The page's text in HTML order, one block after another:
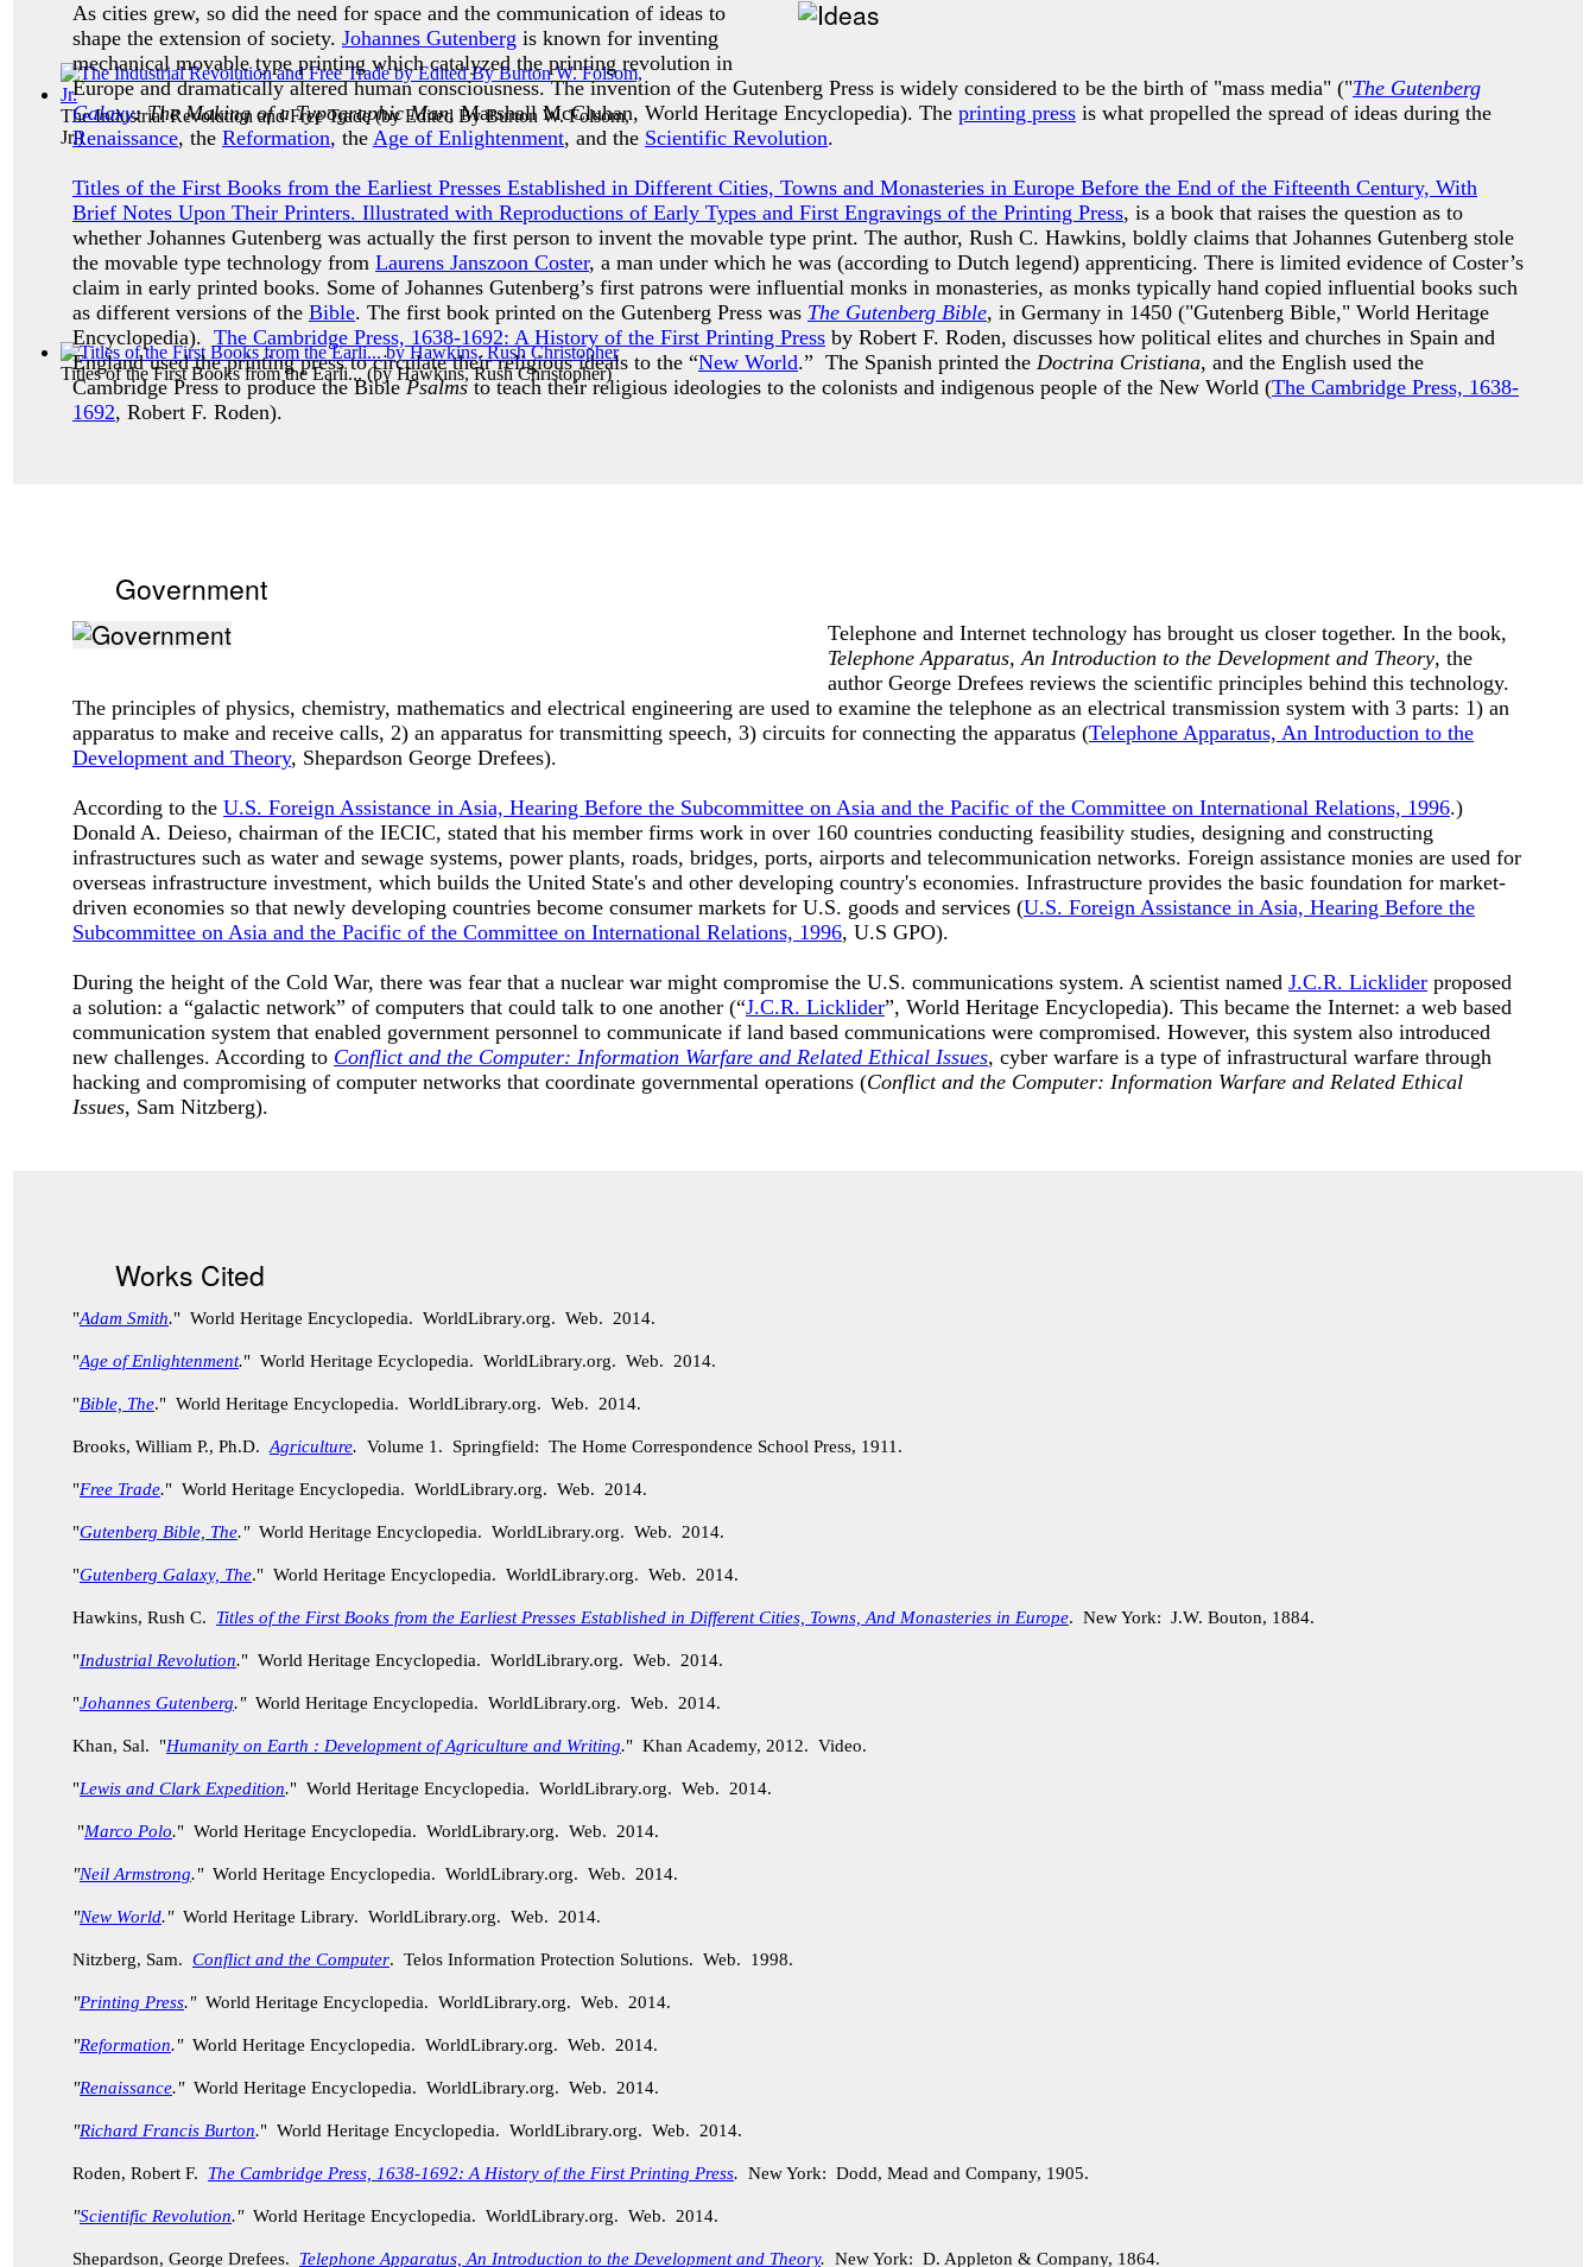
The Industrial Revolution and Free Trade(byEdited By Burton W. Folsom,
Jr.)
Titles of the First Books from the Earli...(byHawkins, Rush Christopher)
As cities grew, so did the need for space and the communication of ideas to
shape the extension of society. Johannes Gutenberg is known for inventing
mechanical movable type printing which catalyzed the printing revolution in
Europe and dramatically altered human consciousness. The invention of the Gutenberg Press is widely considered to be the birth of "mass media" ("The Gutenberg
Galaxy: The Making of a Typographic Man, Marshall McCluhan, World Heritage Encyclopedia). The printing press is what propelled the spread of ideas during the
Renaissance, the Reformation, the Age of Enlightenment, and the Scientific Revolution.
Titles of the First Books from the Earliest Presses Established in Different Cities, Towns and Monasteries in Europe Before the End of the Fifteenth Century, With
Brief Notes Upon Their Printers. Illustrated with Reproductions of Early Types and First Engravings of the Printing Press, is a book that raises the question as to
whether Johannes Gutenberg was actually the first person to invent the movable type print. The author, Rush C. Hawkins, boldly claims that Johannes Gutenberg stole
the movable type technology from Laurens Janszoon Coster, a man under which he was (according to Dutch legend) apprenticing. There is limited evidence of Coster’s
claim in early printed books. Some of Johannes Gutenberg’s first patrons were influential monks in monasteries, as monks typically hand copied influential books such
as different versions of the Bible. The first book printed on the Gutenberg Press was The Gutenberg Bible, in Germany in 1450 ("Gutenberg Bible," World Heritage
Encyclopedia). The Cambridge Press, 1638-1692: A History of the First Printing Press by Robert F. Roden, discusses how political elites and churches in Spain and
England used the printing press to circulate their religious ideals to the “New World.” The Spanish printed the Doctrina Cristiana, and the English used the
Cambridge Press to produce the BiblePsalms to teach their religious ideologies to the colonists and indigenous people of the New World (The Cambridge Press, 1638-
1692, Robert F. Roden).
Government
Telephone and Internet technology has brought us closer together. In the book,
Telephone Apparatus, An Introduction to the Development and Theory, the
author George Drefees reviews the scientific principles behind this technology.
The principles of physics, chemistry, mathematics and electrical engineering are used to examine the telephone as an electrical transmission system with 3 parts: 1) an
apparatus to make and receive calls, 2) an apparatus for transmitting speech, 3) circuits for connecting the apparatus (Telephone Apparatus, An Introduction to the
Development and Theory, Shepardson George Drefees).
According to the U.S. Foreign Assistance in Asia, Hearing Before the Subcommittee on Asia and the Pacific of the Committee on International Relations, 1996.)
Donald A. Deieso, chairman of the IECIC, stated that his member firms work in over 160 countries conducting feasibility studies, designing and constructing
infrastructures such as water and sewage systems, power plants, roads, bridges, ports, airports and telecommunication networks. Foreign assistance monies are used for
overseas infrastructure investment, which builds the United State's and other developing country's economies. Infrastructure provides the basic foundation for market-
driven economies so that newly developing countries become consumer markets for U.S. goods and services (U.S. Foreign Assistance in Asia, Hearing Before the
Subcommittee on Asia and the Pacific of the Committee on International Relations, 1996, U.S GPO).
During the height of the Cold War, there was fear that a nuclear war might compromise the U.S. communications system. A scientist named J.C.R. Licklider proposed
a solution: a “galactic network” of computers that could talk to one another (“J.C.R. Licklider”, World Heritage Encyclopedia). This became the Internet: a web based
communication system that enabled government personnel to communicate if land based communications were compromised. However, this system also introduced
new challenges. According to Conflict and the Computer: Information Warfare and Related Ethical Issues, cyber warfare is a type of infrastructural warfare through
hacking and compromising of computer networks that coordinate governmental operations (Conflict and the Computer: Information Warfare and Related Ethical
Issues, Sam Nitzberg).
Works Cited
"Adam Smith." World Heritage Encyclopedia. WorldLibrary.org. Web. 2014.
"Age of Enlightenment." World Heritage Ecyclopedia. WorldLibrary.org. Web. 2014.
"Bible, The." World Heritage Encyclopedia. WorldLibrary.org. Web. 2014.
Brooks, William P., Ph.D. Agriculture. Volume 1. Springfield: The Home Correspondence School Press, 1911.
"Free Trade." World Heritage Encyclopedia. WorldLibrary.org. Web. 2014.
"Gutenberg Bible, The."World Heritage Encyclopedia. WorldLibrary.org. Web. 2014.
"Gutenberg Galaxy, The." World Heritage Encyclopedia. WorldLibrary.org. Web. 2014.
Hawkins, Rush C. Titles of the First Books from the Earliest Presses Established in Different Cities, Towns, And Monasteries in Europe. New York: J.W. Bouton, 1884.
"Industrial Revolution." World Heritage Encyclopedia. WorldLibrary.org. Web. 2014.
"Johannes Gutenberg."World Heritage Encyclopedia. WorldLibrary.org. Web. 2014.
Khan, Sal. "Humanity on Earth : Development of Agriculture and Writing." Khan Academy, 2012. Video.
"Lewis and Clark Expedition." World Heritage Encyclopedia. WorldLibrary.org. Web. 2014.
"Marco Polo." World Heritage Encyclopedia. WorldLibrary.org. Web. 2014.
"Neil Armstrong."World Heritage Encyclopedia. WorldLibrary.org. Web. 2014.
"New World."World Heritage Library. WorldLibrary.org. Web. 2014.
Nitzberg, Sam. Conflict and the Computer. Telos Information Protection Solutions. Web. 1998.
"Printing Press."World Heritage Encyclopedia. WorldLibrary.org. Web. 2014.
"Reformation."World Heritage Encyclopedia. WorldLibrary.org. Web. 2014.
"Renaissance."World Heritage Encyclopedia. WorldLibrary.org. Web. 2014.
"Richard Francis Burton." World Heritage Encyclopedia. WorldLibrary.org. Web. 2014.
Roden, Robert F. The Cambridge Press, 1638-1692: A History of the First Printing Press. New York: Dodd, Mead and Company, 1905.
"Scientific Revolution." World Heritage Encyclopedia. WorldLibrary.org. Web. 2014.
Shepardson, George Drefees. Telephone Apparatus, An Introduction to the Development and Theory. New York: D. Appleton & Company, 1864.